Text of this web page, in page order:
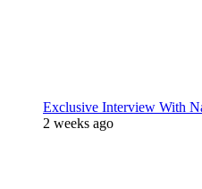
Exclusive Interview With
2 weeks ago